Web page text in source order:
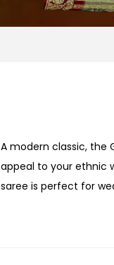
A modern classic, the
appeal to your ethnic
saree is perfect for